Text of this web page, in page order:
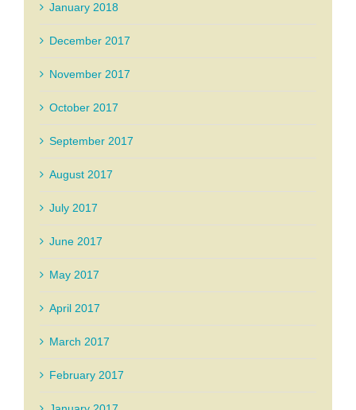
January 2018
December 2017
November 2017
October 2017
September 2017
August 2017
July 2017
June 2017
May 2017
April 2017
March 2017
February 2017